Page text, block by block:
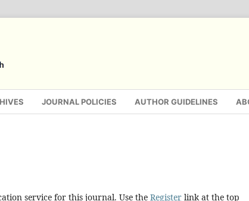
JOURNAL POLICIES AUTHOR GUIDELINES
service for this journal. Use the Register link at the top